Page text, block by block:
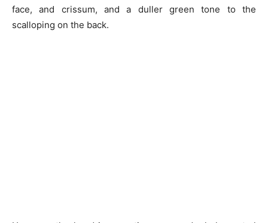
face, and crissum, and a duller green tone to the
scalloping on the back.